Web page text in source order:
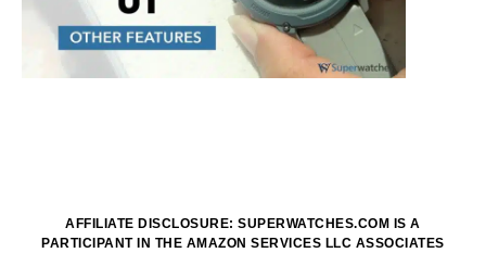
AFFILIATE DISCLOSURE: SUPERWATCHES.COM IS A
PARTICIPANT IN THE AMAZON SERVICES LLC ASSOCIATES